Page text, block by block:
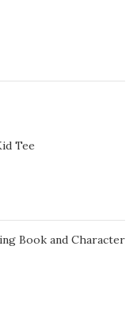
Tee
Book and Character